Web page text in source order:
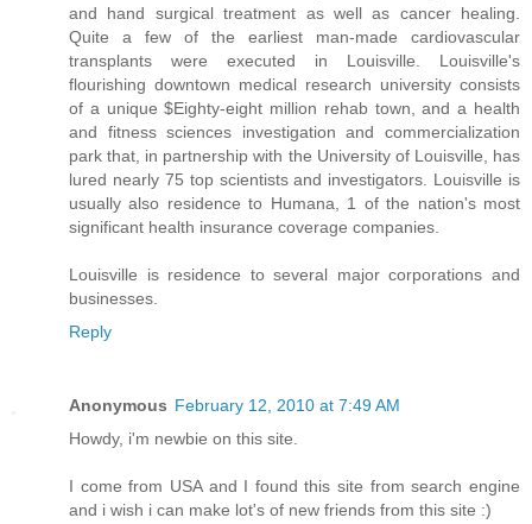
and hand surgical treatment as well as cancer healing.
Quite a few of the earliest man-made cardiovascular
transplants were executed in Louisville. Louisville's
flourishing downtown medical research university consists
of a unique $Eighty-eight million rehab town, and a health
and fitness sciences investigation and commercialization
park that, in partnership with the University of Louisville, has
lured nearly 75 top scientists and investigators. Louisville is
usually also residence to Humana, 1 of the nation's most
significant health insurance coverage companies.
Louisville is residence to several major corporations and
businesses.
Reply
Anonymous February 12, 2010 at 7:49 AM
Howdy, i'm newbie on this site.
I come from USA and I found this site from search engine
and i wish i can make lot's of new friends from this site :)